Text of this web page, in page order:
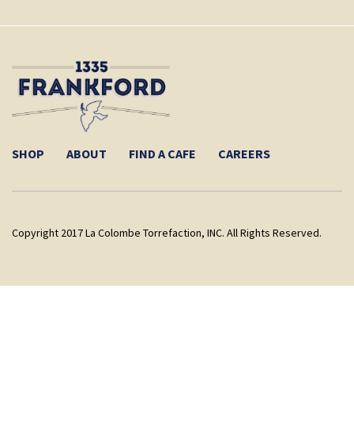
SHOP ABOUT FIND A CAFE CAREERS
Copyright 2017 La Colombe Torrefaction, INC. All Rights Reserved.